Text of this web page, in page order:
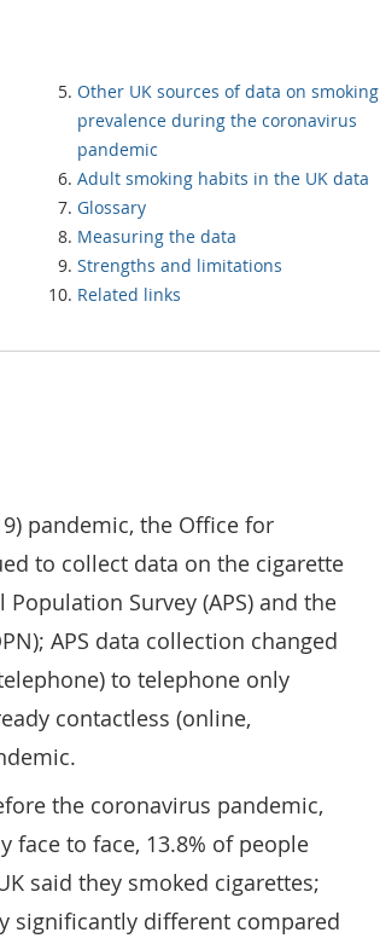
Other UK sources of data on smoking
prevalence during the coronavirus
pandemic
Adult smoking habits in the UK data
Glossary
Measuring the data
Strengths and limitations
Related links
pandemic, the Office for
to collect data on the cigarette
Survey (APS) and the
APS data collection changed
to telephone only
contactless (online,
the coronavirus pandemic,
face to face, 13.8% of people
said they smoked cigarettes;
significantly different compared